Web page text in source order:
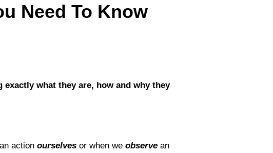
Need To Know
what they are, how and why they
an action ourselves or when we observe an